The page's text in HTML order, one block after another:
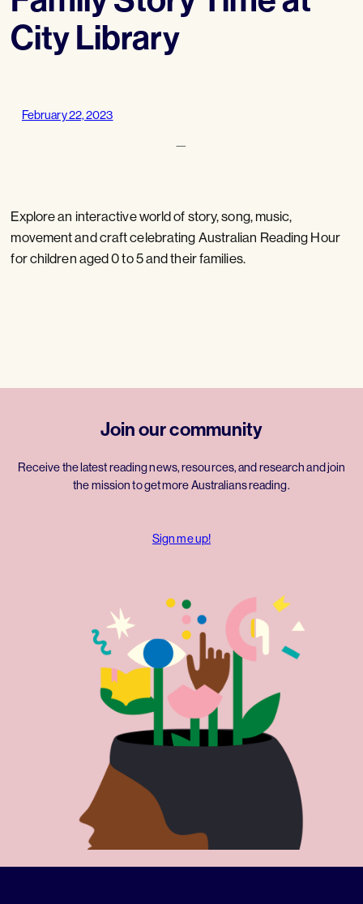
City Library
February 22, 2023
—
Explore an interactive world of story, song, music,
movement and craft celebrating Australian Reading Hour
for children aged 0 to 5 and their families.
Join our community
Receive the latest reading news, resources, and research and join
the mission to get more Australians reading.
Sign me up!